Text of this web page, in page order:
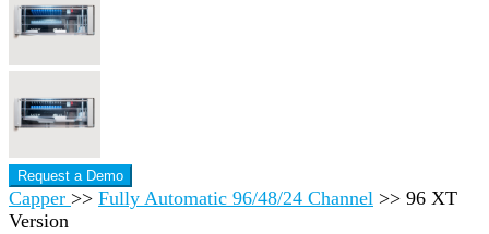
Request a Demo
Capper >> Fully Automatic 96/48/24 Channel >> 96 XT
Version